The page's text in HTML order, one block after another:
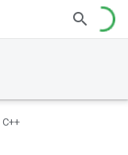
C++